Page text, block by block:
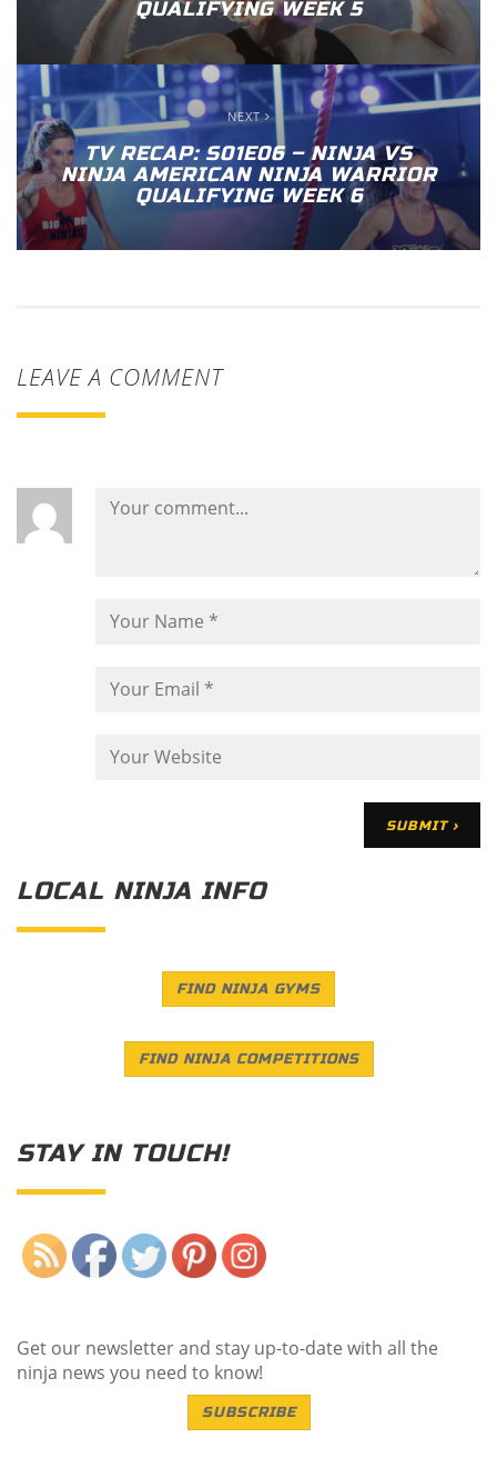
QUALIFYING WEEK 5
NEXT
TV RECAP: S01E06 – NINJA VS
NINJA AMERICAN NINJA WARRIOR
QUALIFYING WEEK 6
LEAVE A COMMENT
LOCAL NINJA INFO
FIND NINJA GYMS
FIND NINJA COMPETITIONS
STAY IN TOUCH!
Get our newsletter and stay up-to-date with all the
ninja news you need to know!
SUBSCRIBE